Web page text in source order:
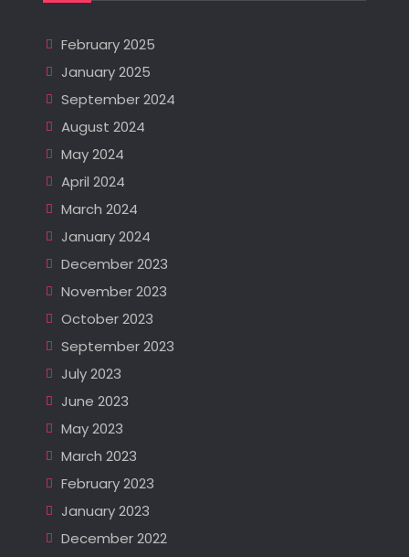
February 2025
January 2025
September 2024
August 2024
May 2024
April 2024
March 2024
January 2024
December 2023
November 2023
October 2023
September 2023
July 2023
June 2023
May 2023
March 2023
February 2023
January 2023
December 2022